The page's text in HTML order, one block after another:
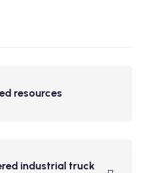
resources
industrial truck